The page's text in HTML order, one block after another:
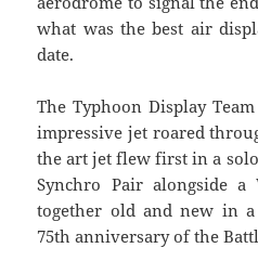
what was the best air
date.
The Typhoon Display
impressive jet roared
the art jet flew first in a
Synchro Pair alongside
together old and new in
75th anniversary of the